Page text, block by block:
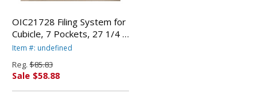
OIC21728 Filing System for
Cubicle, 7 Pockets, 27 1/4 x
15 3/4 x 3 7/8, Plastic,
INTERNATIONAL CORP.
Item #: undefined
Reg. $85.83
Sale $58.88